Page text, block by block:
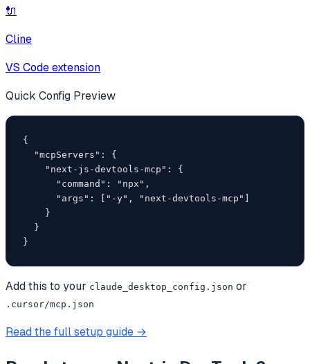
🔌
Cline
VS Code extension
Quick Config Preview
{
  "mcpServers": {
    "next-js-devtools-mcp": {
      "command": "npx",
      "args": ["-y", "next-devtools-mcp"]
    }
  }
}
Add this to your claude_desktop_config.json or
.cursor/mcp.json
Read the full setup guide →